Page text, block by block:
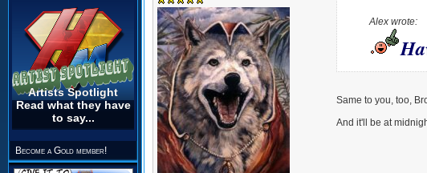
Artists Spotlight
Read what they have
to say...
Become a Gold member!
Alex wrote:
Same to you, too,
And it'll be at